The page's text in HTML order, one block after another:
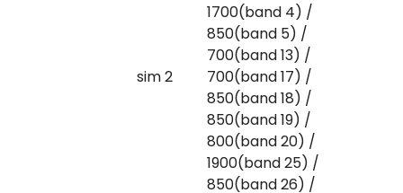
sim 2
1700(band 4) /
850(band 5) /
700(band 13) /
700(band 17) /
850(band 18) /
850(band 19) /
800(band 20) /
1900(band 25) /
850(band 26) /